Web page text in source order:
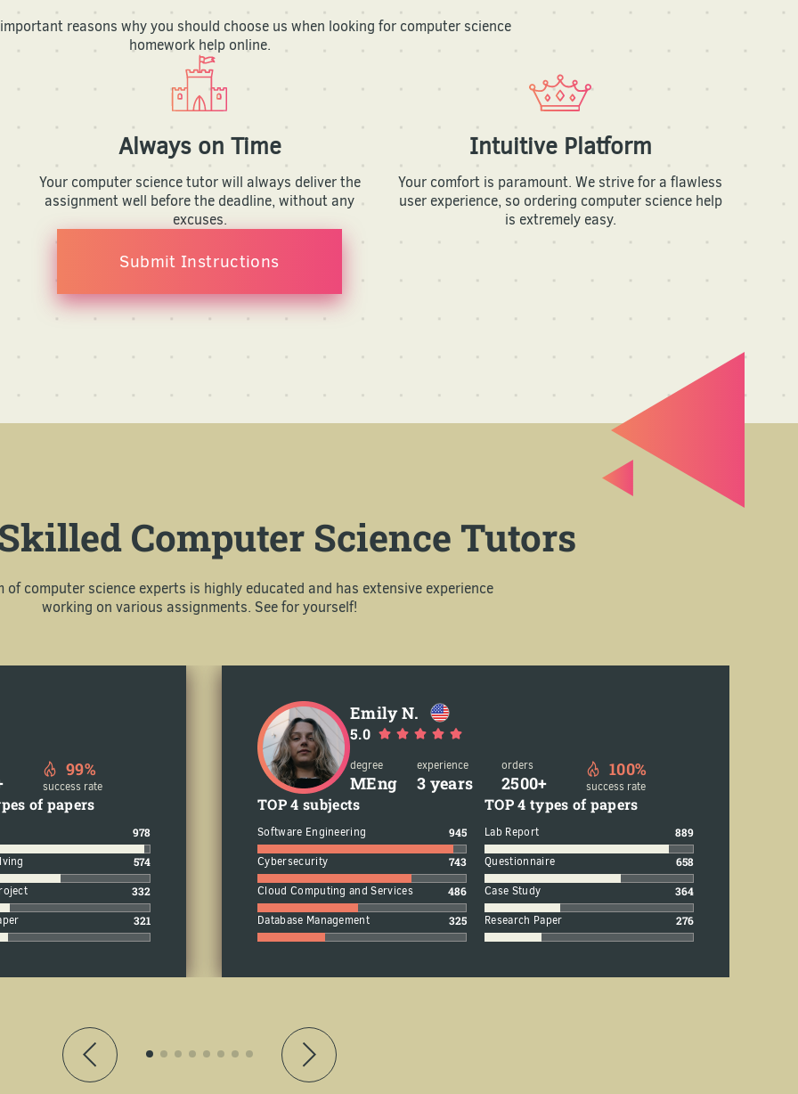
reasons why you should choose us when looking for computer science
homework help online.
Always on Time
Your computer science tutor will always deliver the
assignment well before the deadline, without any
excuses.
Intuitive Platform
Your comfort is paramount. We strive for a flawless
user experience, so ordering computer science help
is extremely easy.
Submit Instructions
Computer Science Tutors
of computer science experts is highly educated and has extensive experience
working on various assignments. See for yourself!
99%
success rate
of papers
978
574
332
321
Emily N.
5.0
degree
MEng
experience
3 years
orders
2500+
100%
success rate
TOP 4 subjects
Software Engineering 945
Cybersecurity 743
Cloud Computing and Services 486
Database Management 325
TOP 4 types of papers
Lab Report 889
Questionnaire 658
Case Study 364
Research Paper 276